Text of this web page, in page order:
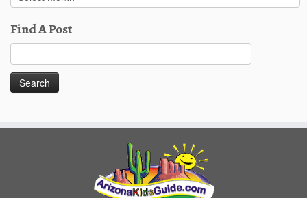
Posts
Find A Post
for: